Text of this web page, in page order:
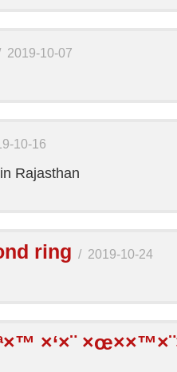
2019-10-07
10-16
Rajasthan
ring / 2019-10-24
×‘×¨